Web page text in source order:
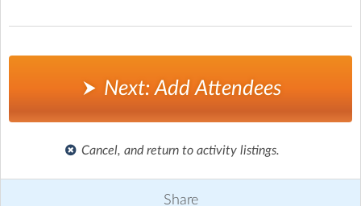
Next: Add Attendees
Cancel, and return to activity listings.
Share